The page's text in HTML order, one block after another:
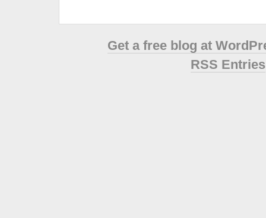
Get a free blog at
RSS Entries